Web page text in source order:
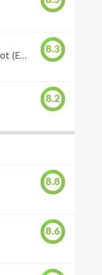
Eros: Garden of Love Tarot (Eros Tarot) 8.3
8.2
8.8
8.6